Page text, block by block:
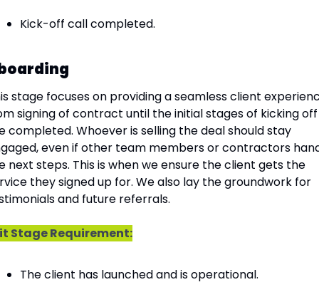
Kick-off call completed.
stage focuses on providing a seamless client
signing of contract until the initial stages of kicking off
completed. Whoever is selling the deal should stay
even if other team members or contractors
next steps. This is when we ensure the client gets the
they signed up for. We also lay the groundwork for
and future referrals.
Stage Requirement:
The client has launched and is operational.